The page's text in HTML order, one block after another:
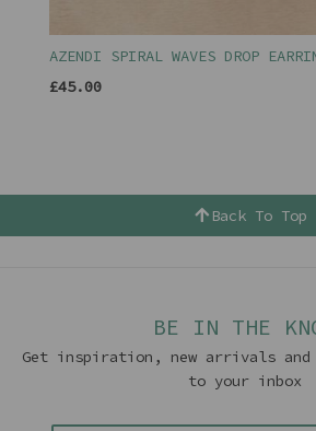
AZENDI SPIRAL WAVES DROP
£45.00
Back To Top
BE IN THE
Get inspiration, new arrivals
to your inbox